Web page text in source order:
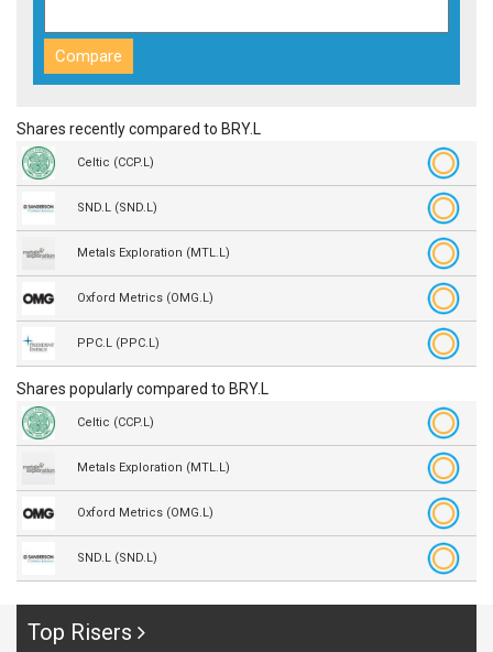
Shares recently compared to BRY.L
Celtic (CCP.L)
SND.L (SND.L)
Metals Exploration (MTL.L)
Oxford Metrics (OMG.L)
PPC.L (PPC.L)
Shares popularly compared to BRY.L
Celtic (CCP.L)
Metals Exploration (MTL.L)
Oxford Metrics (OMG.L)
SND.L (SND.L)
Top Risers